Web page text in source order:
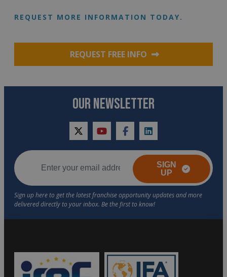
REQUEST MORE INFORMATION TODAY.
REQUEST FREE INFO
OUR NEWSLETTER
twitteryoutubefacebooklinkedin
SIGN
UP